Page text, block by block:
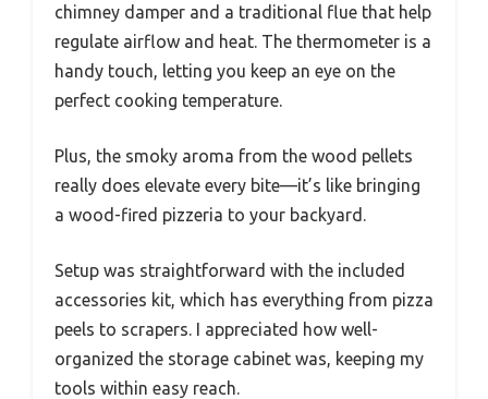
chimney damper and a traditional flue that help
regulate airflow and heat. The thermometer is a
handy touch, letting you keep an eye on the
perfect cooking temperature.
Plus, the smoky aroma from the wood pellets
really does elevate every bite—it’s like bringing
a wood-fired pizzeria to your backyard.
Setup was straightforward with the included
accessories kit, which has everything from pizza
peels to scrapers. I appreciated how well-
organized the storage cabinet was, keeping my
tools within easy reach.